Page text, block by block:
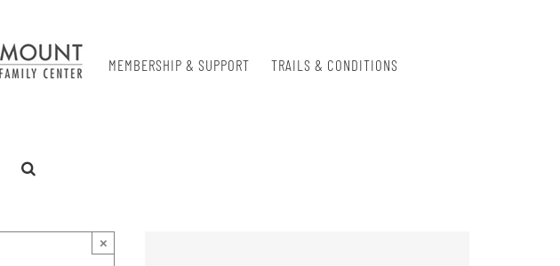
MEMBERSHIP & SUPPORT TRAILS & CONDITIONS
×